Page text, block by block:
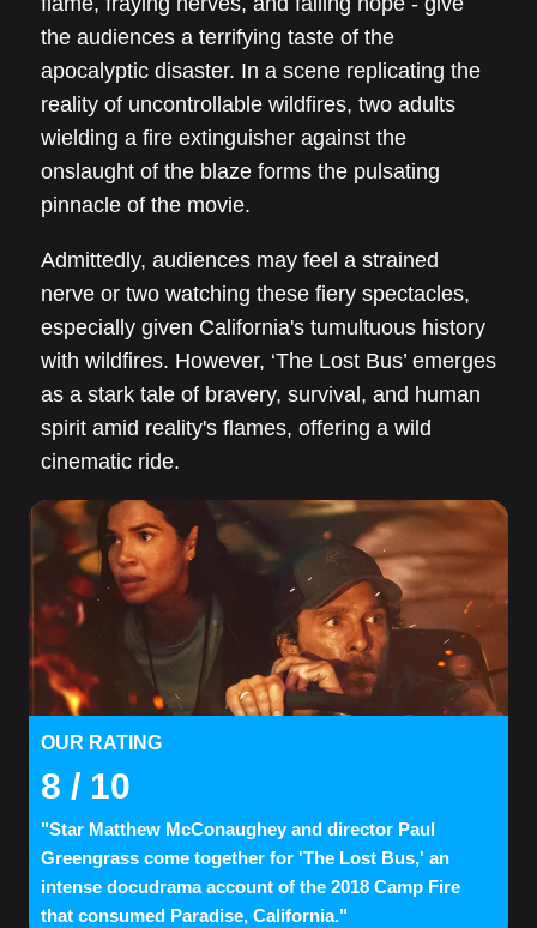
the audiences a terrifying taste of the
apocalyptic disaster. In a scene replicating the
reality of uncontrollable wildfires, two adults
wielding a fire extinguisher against the
onslaught of the blaze forms the pulsating
pinnacle of the movie.
Admittedly, audiences may feel a strained
nerve or two watching these fiery spectacles,
especially given California's tumultuous history
with wildfires. However, ‘The Lost Bus’ emerges
as a stark tale of bravery, survival, and human
spirit amid reality's flames, offering a wild
cinematic ride.
OUR RATING
8 / 10
"Star Matthew McConaughey and director Paul
Greengrass come together for 'The Lost Bus,' an
intense docudrama account of the 2018 Camp Fire
that consumed Paradise, California."